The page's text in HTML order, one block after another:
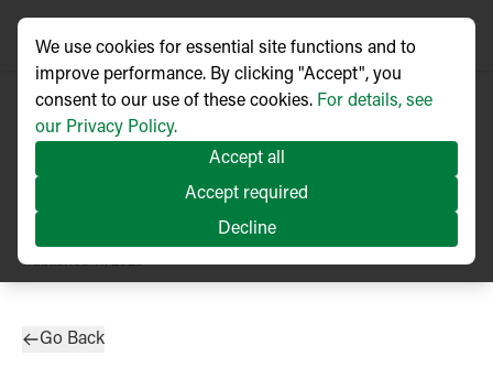
TECHNICAL ARTICLE
Published 11/2023
Go Back
We use cookies for essential site functions and to
improve performance. By clicking "Accept", you
consent to our use of these cookies. For details, see
our Privacy Policy.
Accept all
Accept required
Decline